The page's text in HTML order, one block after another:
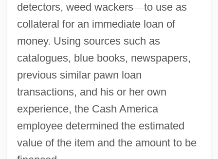
detectors, weed wackers—to use as
collateral for an immediate loan of
money. Using sources such as
catalogues, blue books, newspapers,
previous similar pawn loan
transactions, and his or her own
experience, the Cash America
employee determined the estimated
value of the item and the amount to be